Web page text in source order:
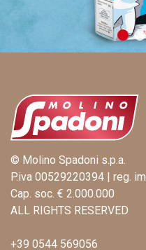
© Molino Spadoni s.p.a.
P.iva 00529220394 | reg.
Cap. soc. € 2.000.000
ALL RIGHTS RESERVED
+39 0544 569056